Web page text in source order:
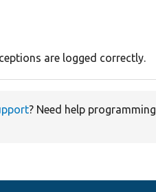
are logged correctly.
? Need help